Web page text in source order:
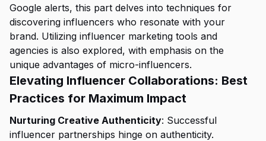
Google alerts, this part delves into techniques for
discovering influencers who resonate with your
brand. Utilizing influencer marketing tools and
agencies is also explored, with emphasis on the
unique advantages of micro-influencers.
Elevating Influencer Collaborations: Best
Practices for Maximum Impact
Nurturing Creative Authenticity: Successful
influencer partnerships hinge on authenticity.